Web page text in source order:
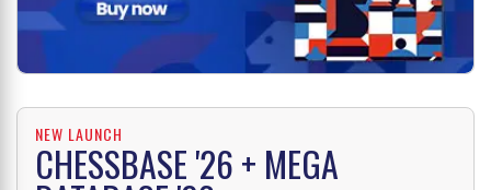
NEW LAUNCH
CHESSBASE '26 + MEGA